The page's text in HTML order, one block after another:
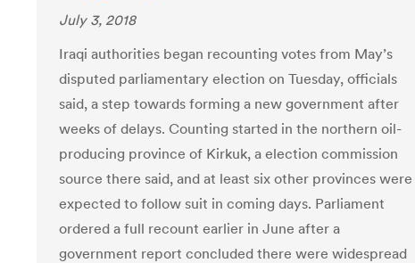
July 3, 2018
Iraqi authorities began recounting votes from May’s
disputed parliamentary election on Tuesday, officials
said, a step towards forming a new government after
weeks of delays. Counting started in the northern oil-
producing province of Kirkuk, a election commission
source there said, and at least six other provinces were
expected to follow suit in coming days. Parliament
ordered a full recount earlier in June after a
government report concluded there were widespread